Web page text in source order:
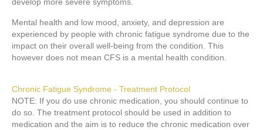
develop more severe symptoms.
Mental health and low mood, anxiety, and depression are
experienced by people with chronic fatigue syndrome due to the
impact on their overall well-being from the condition. This
however does not mean CFS is a mental health condition.
Chronic Fatigue Syndrome - Treatment Protocol
NOTE: If you do use chronic medication, you should continue to
do so. The treatment protocol should be used in addition to
medication and the aim is to reduce the chronic medication over